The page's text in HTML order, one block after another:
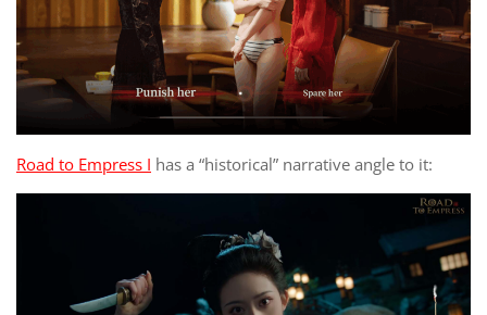
Road to Empress I has a “historical” narrative angle to it: